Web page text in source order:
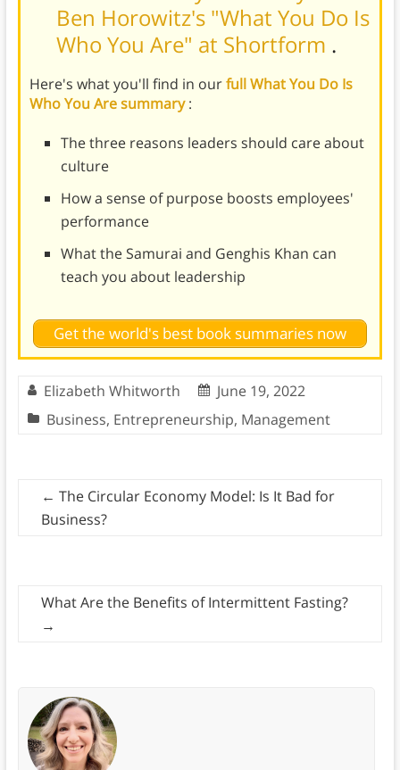
Ben Horowitz's "What You Do Is
Who You Are" at Shortform .
Here's what you'll find in ourfull What You Do Is
Who You Are summary:
The three reasons leaders should care about
culture
How a sense of purpose boosts employees'
performance
What the Samurai and Genghis Khan can
teach you about leadership
Get the world's best book summaries now
Elizabeth Whitworth
June 19, 2022
Business, Entrepreneurship, Management
← The Circular Economy Model: Is It Bad for
Business?
What Are the Benefits of Intermittent Fasting?
→